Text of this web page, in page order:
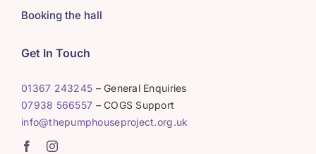
Booking the hall
Get In Touch
01367 243245 – General Enquiries
07938 566557 – COGS Support
info@thepumphouseproject.org.uk